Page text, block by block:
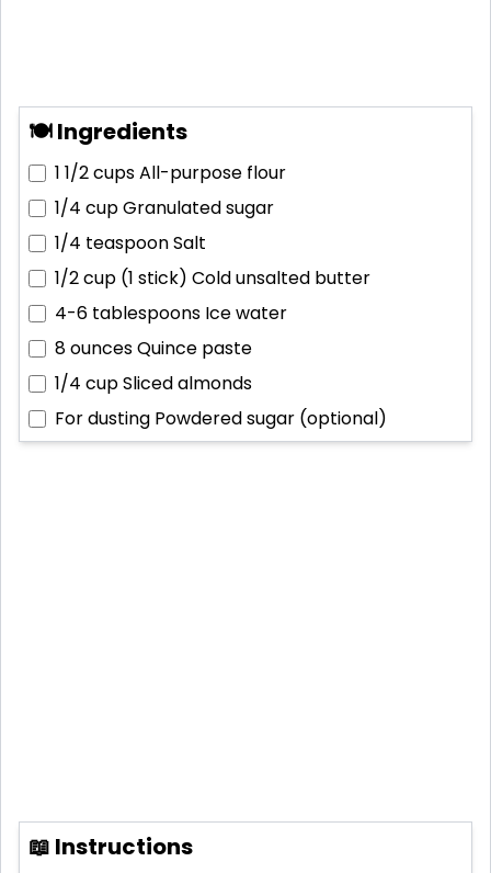
🍽 Ingredients
1 1/2 cupsAll-purpose flour
1/4 cupGranulated sugar
1/4 teaspoonSalt
1/2 cup (1 stick) Cold unsalted butter
4-6 tablespoons Ice water
8 ouncesQuince paste
1/4 cupSliced almonds
For dusting Powdered sugar (optional)
📖 Instructions